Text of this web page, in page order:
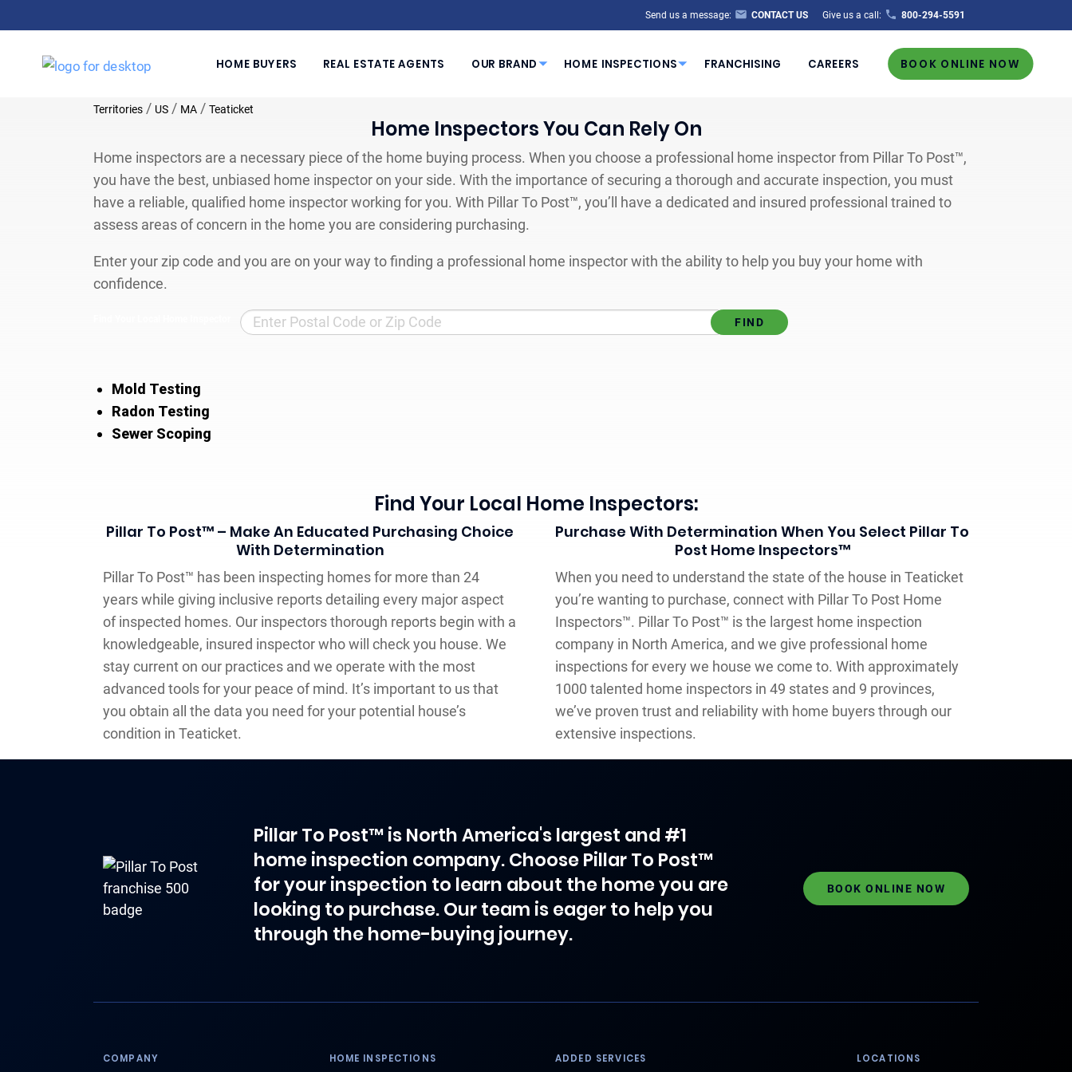
Send us a message: CONTACT US Give us a call: 800-294-5591
HOME BUYERS REAL ESTATE AGENTS OUR BRAND HOME INSPECTIONS FRANCHISING CAREERS BOOK ONLINE NOW
Territories / US / MA / Teaticket
Home Inspectors You Can Rely On
Home inspectors are a necessary piece of the home buying process. When you choose a professional home inspector from Pillar To Post™,
you have the best, unbiased home inspector on your side. With the importance of securing a thorough and accurate inspection, you must
have a reliable, qualified home inspector working for you. With Pillar To Post™, you’ll have a dedicated and insured professional trained to
assess areas of concern in the home you are considering purchasing.
Enter your zip code and you are on your way to finding a professional home inspector with the ability to help you buy your home with
confidence.
Mold Testing
Radon Testing
Sewer Scoping
Find Your Local Home Inspectors:
Pillar To Post™ – Make An Educated Purchasing Choice
With Determination
Pillar To Post™ has been inspecting homes for more than 24
years while giving inclusive reports detailing every major aspect
of inspected homes. Our inspectors thorough reports begin with a
knowledgeable, insured inspector who will check you house. We
stay current on our practices and we operate with the most
advanced tools for your peace of mind. It’s important to us that
you obtain all the data you need for your potential house’s
condition in Teaticket.
Purchase With Determination When You Select Pillar To
Post Home Inspectors™
When you need to understand the state of the house in Teaticket
you’re wanting to purchase, connect with Pillar To Post Home
Inspectors™. Pillar To Post™ is the largest home inspection
company in North America, and we give professional home
inspections for every we house we come to. With approximately
1000 talented home inspectors in 49 states and 9 provinces,
we’ve proven trust and reliability with home buyers through our
extensive inspections.
Pillar To Post™ is North America's largest and #1
home inspection company. Choose Pillar To Post™
for your inspection to learn about the home you are
looking to purchase. Our team is eager to help you
through the home-buying journey.
BOOK ONLINE NOW
COMPANY HOME INSPECTIONS ADDED SERVICES LOCATIONS